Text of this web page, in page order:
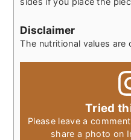
Disclaimer
The nutritional values
Tried
Please leave a
share a photo on